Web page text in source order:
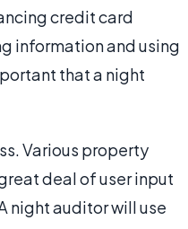
credit card
information and using
that a night
Various property
deal of user input
night auditor will use